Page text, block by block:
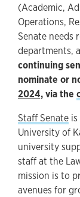
(Academic,
Operations,
Senate needs
departments,
continuing
nominate or
2024,via the
Staff Senate
University of
university
staff at the
mission is to
avenues for